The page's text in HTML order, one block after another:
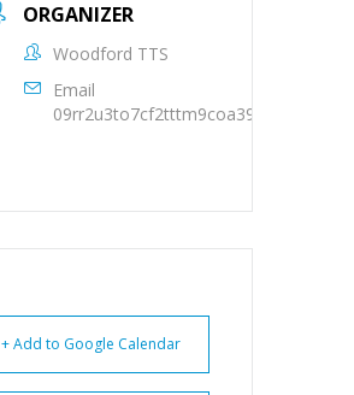
ORGANIZER
Woodford TTS
Email
+ Add to Google Calendar